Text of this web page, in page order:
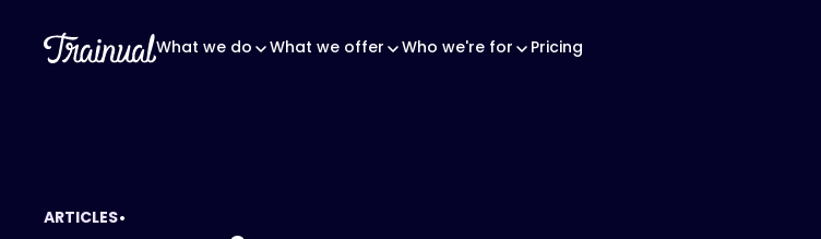
What we do What we offer Who we're for Pricing
ARTICLES•